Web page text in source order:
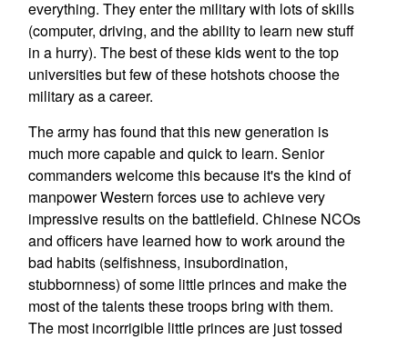
everything. They enter the military with lots of skills
(computer, driving, and the ability to learn new stuff
in a hurry). The best of these kids went to the top
universities but few of these hotshots choose the
military as a career.
The army has found that this new generation is
much more capable and quick to learn. Senior
commanders welcome this because it's the kind of
manpower Western forces use to achieve very
impressive results on the battlefield. Chinese NCOs
and officers have learned how to work around the
bad habits (selfishness, insubordination,
stubbornness) of some little princes and make the
most of the talents these troops bring with them.
The most incorrigible little princes are just tossed